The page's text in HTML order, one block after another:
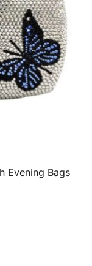
Evening Bags